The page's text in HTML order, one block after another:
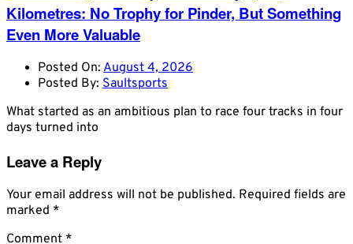
Kilometres: No Trophy for Pinder, But Something
Even More Valuable
Posted On: August 4, 2026
Posted By: Saultsports
What started as an ambitious plan to race four tracks in four
days turned into
Leave a Reply
Your email address will not be published. Required fields are
marked *
Comment *